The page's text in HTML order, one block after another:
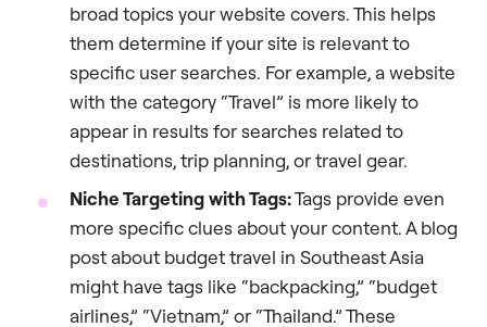
broad topics your website covers. This helps
them determine if your site is relevant to
specific user searches. For example, a website
with the category “Travel” is more likely to
appear in results for searches related to
destinations, trip planning, or travel gear.
Niche Targeting with Tags:Tags provide even
more specific clues about your content. A blog
post about budget travel in Southeast Asia
might have tags like “backpacking,” “budget
airlines,” “Vietnam,” or “Thailand.” These